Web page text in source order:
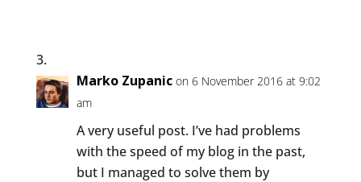
Marko Zupanic on 6 November 2016 at 9:02
am
A very useful post. I’ve had problems
with the speed of my blog in the past,
but I managed to solve them by